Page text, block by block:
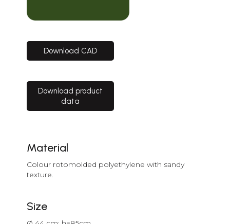
Download CAD
Download product
data
Material
Colour rotomolded polyethylene with sandy
texture.
Size